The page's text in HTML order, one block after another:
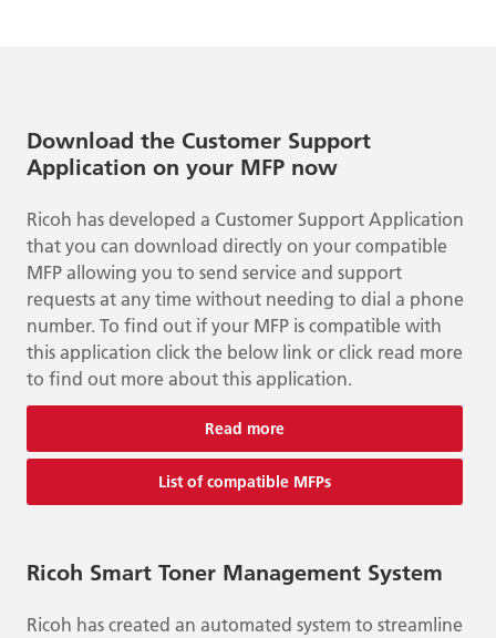
Download the Customer Support
Application on your MFP now
Ricoh has developed a Customer Support Application
that you can download directly on your compatible
MFP allowing you to send service and support
requests at any time without needing to dial a phone
number. To find out if your MFP is compatible with
this application click the below link or click read more
to find out more about this application.
Read more
List of compatible MFPs
Ricoh Smart Toner Management System
Ricoh has created an automated system to streamline